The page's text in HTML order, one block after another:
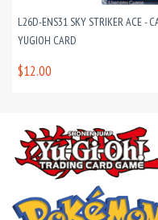
L26D-ENS31 SKY STRIKER ACE -
YUGIOH CARD
$12.00